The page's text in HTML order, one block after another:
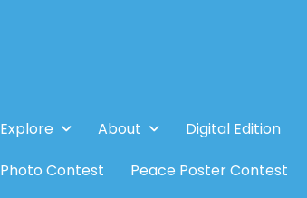
Explore About Digital Edition
Photo Contest
Peace Poster Contest